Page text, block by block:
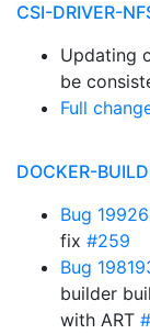
CSI-DRIVER-
Updating
be
Full
DOCKER-
Bug
fix #259
Bug
builder
with ART